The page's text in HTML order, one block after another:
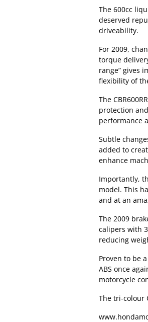
The 600cc
deserved
driveability.
For 2009,
torque
range” gives
flexibility of
The
protection
performance
Subtle
added to
enhance
Importantly,
model. This
and at an
The 2009
calipers with
reducing
Proven to be
ABS once
motorcycle
The tri-colour